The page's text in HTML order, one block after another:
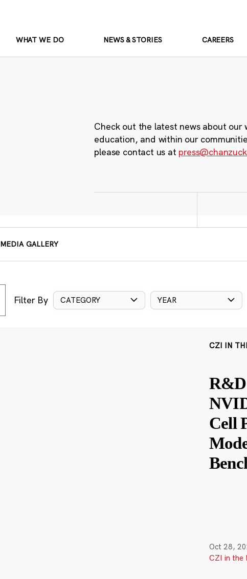
WHAT WE DO NEWS & STORIES CAREERS
Check out the latest news about our
education, and within our
please contact us at
MEDIA GALLERY
Filter By CATEGORY YEAR
CZI IN
Cell
Oct 28,
CZI in the